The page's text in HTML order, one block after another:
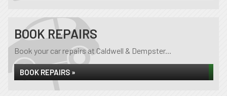
BOOK REPAIRS
Book your car repairs at Caldwell & Dempster...
BOOK REPAIRS »